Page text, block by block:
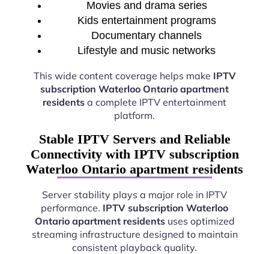
Movies and drama series
Kids entertainment programs
Documentary channels
Lifestyle and music networks
This wide content coverage helps make IPTV
subscription Waterloo Ontario apartment
residents a complete IPTV entertainment
platform.
Stable IPTV Servers and Reliable
Connectivity with IPTV subscription
Waterloo Ontario apartment residents
Server stability plays a major role in IPTV
performance. IPTV subscription Waterloo
Ontario apartment residentsuses optimized
streaming infrastructure designed to maintain
consistent playback quality.